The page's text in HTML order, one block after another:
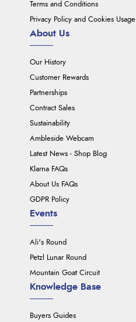
Terms and Conditions
Privacy Policy and Cookies Usage
About Us
Our History
Customer Rewards
Partnerships
Contract Sales
Sustainability
Ambleside Webcam
Latest News - Shop Blog
Klarna FAQs
About Us FAQs
GDPR Policy
Events
Ali's Round
Petzl Lunar Round
Mountain Goat Circuit
Knowledge Base
Buyers Guides